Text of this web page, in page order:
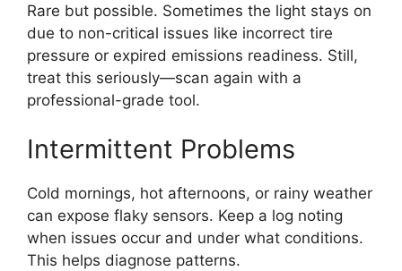
Rare but possible. Sometimes the light stays on
due to non-critical issues like incorrect tire
pressure or expired emissions readiness. Still,
treat this seriously—scan again with a
professional-grade tool.
Intermittent Problems
Cold mornings, hot afternoons, or rainy weather
can expose flaky sensors. Keep a log noting
when issues occur and under what conditions.
This helps diagnose patterns.